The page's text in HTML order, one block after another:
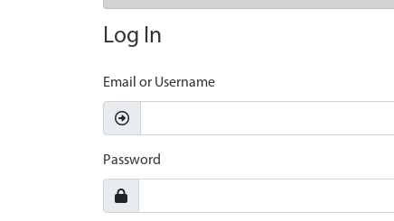
Log In
Email or Username
Password